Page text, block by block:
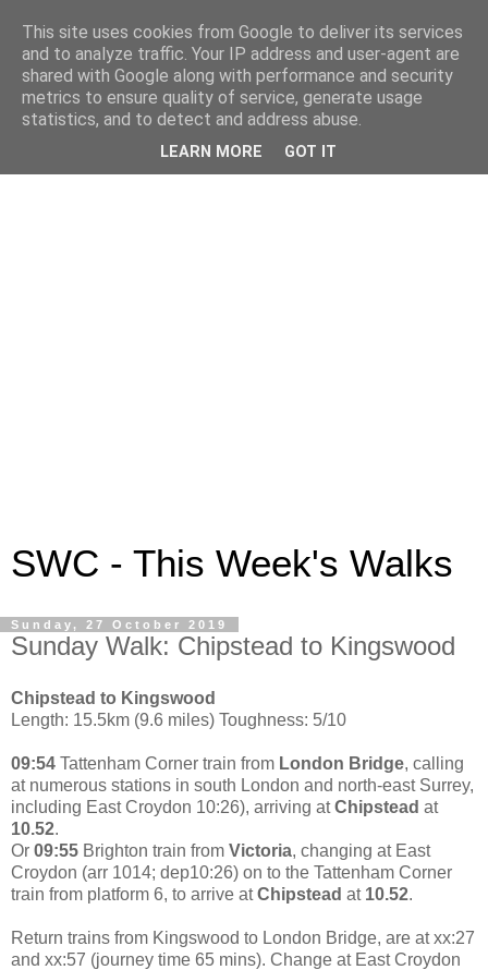
SWC - This Week's Walks
Sunday, 27 October 2019
Sunday Walk: Chipstead to Kingswood
Chipstead to Kingswood
Length: 15.5km (9.6 miles) Toughness: 5/10
09:54 Tattenham Corner train from London Bridge, calling
at numerous stations in south London and north-east Surrey,
including East Croydon 10:26), arriving atChipstead at
10.52.
Or 09:55 Brighton train from Victoria, changing at East
Croydon (arr 1014; dep10:26) on to the Tattenham Corner
train from platform 6, to arrive atChipstead at 10.52.
Return trains from Kingswood to London Bridge, are at xx:27
and xx:57 (journey time 65 mins). Change at East Croydon
This site uses cookies from Google to deliver its services
and to analyze traffic. Your IP address and user-agent are
shared with Google along with performance and security
metrics to ensure quality of service, generate usage
statistics, and to detect and address abuse.
LEARN MORE GOT IT